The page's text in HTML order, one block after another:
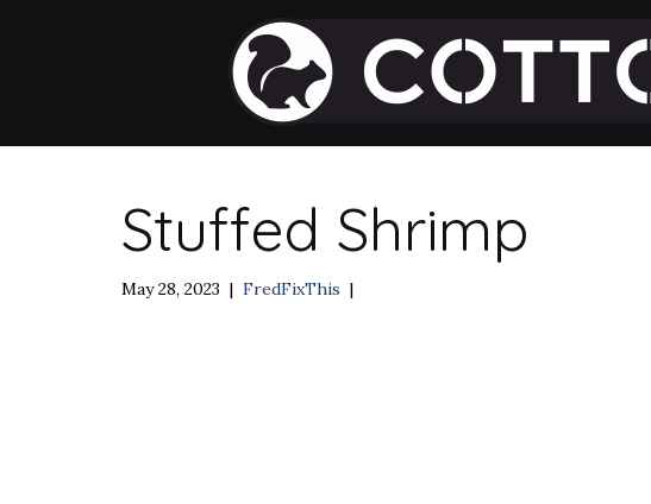
Stuffed Shrimp
May 28, 2023 | FredFixThis |